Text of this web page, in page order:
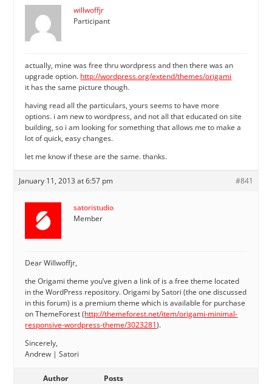
willwoffjr
Participant
actually, mine was free thru wordpress and then there was an
upgrade option. http://wordpress.org/extend/themes/origami
it has the same picture though.
having read all the particulars, yours seems to have more
options. i am new to wordpress, and not all that educated on site
building, so i am looking for something that allows me to make a
lot of quick, easy changes.
let me know if these are the same. thanks.
January 11, 2013 at 6:57 pm #841
satoristudio
Member
Dear Willwoffjr,
the Origami theme you’ve given a link of is a free theme located
in the WordPress repository. Origami by Satori (the one discussed
in this forum) is a premium theme which is available for purchase
on ThemeForest (http://themeforest.net/item/origami-minimal-
responsive-wordpress-theme/3023281).
Sincerely,
Andrew | Satori
Author Posts